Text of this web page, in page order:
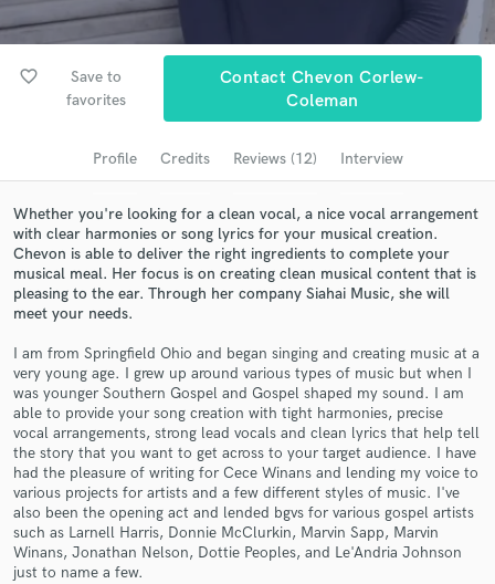
favorite_border
Save to
favorites
Contact Chevon Corlew-
Coleman
Profile Credits Reviews (12) Interview
Whether you're looking for a clean vocal, a nice vocal arrangement
with clear harmonies or song lyrics for your musical creation.
Chevon is able to deliver the right ingredients to complete your
musical meal. Her focus is on creating clean musical content that is
pleasing to the ear. Through her company Siahai Music, she will
meet your needs.
I am from Springfield Ohio and began singing and creating music at a
very young age. I grew up around various types of music but when I
was younger Southern Gospel and Gospel shaped my sound. I am
able to provide your song creation with tight harmonies, precise
vocal arrangements, strong lead vocals and clean lyrics that help tell
the story that you want to get across to your target audience. I have
had the pleasure of writing for Cece Winans and lending my voice to
various projects for artists and a few different styles of music. I've
also been the opening act and lended bgvs for various gospel artists
such as Larnell Harris, Donnie McClurkin, Marvin Sapp, Marvin
Winans, Jonathan Nelson, Dottie Peoples, and Le'Andria Johnson
just to name a few.
Search by credits or 'sounds like' and check out
audio samples and verified reviews of top pros.
Contact pros directly with your project details
and receive handcrafted proposals and budgets
in a flash.